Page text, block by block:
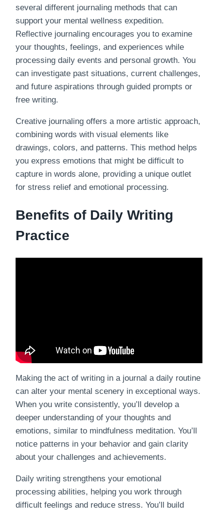
several different journaling methods that can
support your mental wellness expedition.
Reflective journaling encourages you to examine
your thoughts, feelings, and experiences while
processing daily events and personal growth. You
can investigate past situations, current challenges,
and future aspirations through guided prompts or
free writing.
Creative journaling offers a more artistic approach,
combining words with visual elements like
drawings, colors, and patterns. This method helps
you express emotions that might be difficult to
capture in words alone, providing a unique outlet
for stress relief and emotional processing.
Benefits of Daily Writing
Practice
Making the act of writing in a journal a daily routine
can alter your mental scenery in exceptional ways.
When you write consistently, you’ll develop a
deeper understanding of your thoughts and
emotions, similar to mindfulness meditation. You’ll
notice patterns in your behavior and gain clarity
about your challenges and achievements.
Daily writing strengthens your emotional
processing abilities, helping you work through
difficult feelings and reduce stress. You’ll build